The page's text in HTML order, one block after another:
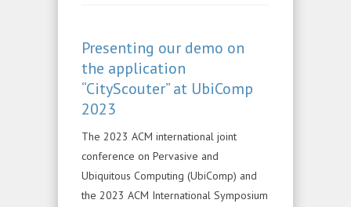
Presenting our demo on
the application
“CityScouter” at UbiComp
2023
The 2023 ACM international joint
conference on Pervasive and
Ubiquitous Computing (UbiComp) and
the 2023 ACM International Symposium